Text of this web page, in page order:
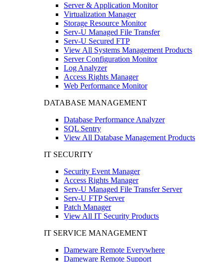
Server & Application Monitor
Virtualization Manager
Storage Resource Monitor
Serv-U Managed File Transfer
Serv-U Secured FTP
View All Systems Management Products
Server Configuration Monitor
Log Analyzer
Access Rights Manager
Web Performance Monitor
DATABASE MANAGEMENT
Database Performance Analyzer
SQL Sentry
View All Database Management Products
IT SECURITY
Security Event Manager
Access Rights Manager
Serv-U Managed File Transfer Server
Serv-U FTP Server
Patch Manager
View All IT Security Products
IT SERVICE MANAGEMENT
Dameware Remote Everywhere
Dameware Remote Support